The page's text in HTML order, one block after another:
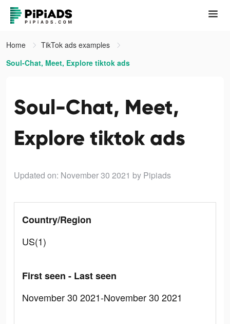
Home
TikTok ads examples
Soul-Chat, Meet, Explore tiktok ads
Soul-Chat, Meet,
Explore tiktok ads
Updated on: November 30 2021 by Pipiads
Country/Region
US(1)
First seen - Last seen
November 30 2021-November 30 2021